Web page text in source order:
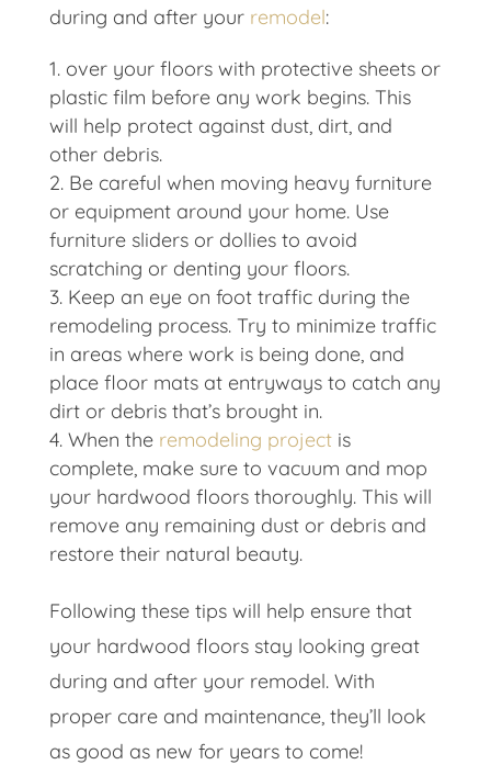
during and after your remodel:
over your floors with protective sheets or
plastic film before any work begins. This
will help protect against dust, dirt, and
other debris.
Be careful when moving heavy furniture
or equipment around your home. Use
furniture sliders or dollies to avoid
scratching or denting your floors.
Keep an eye on foot traffic during the
remodeling process. Try to minimize traffic
in areas where work is being done, and
place floor mats at entryways to catch any
dirt or debris that’s brought in.
When the remodeling projectis
complete, make sure to vacuum and mop
your hardwood floors thoroughly. This will
remove any remaining dust or debris and
restore their natural beauty.
Following these tips will help ensure that
your hardwood floors stay looking great
during and after your remodel. With
proper care and maintenance, they’ll look
as good as new for years to come!